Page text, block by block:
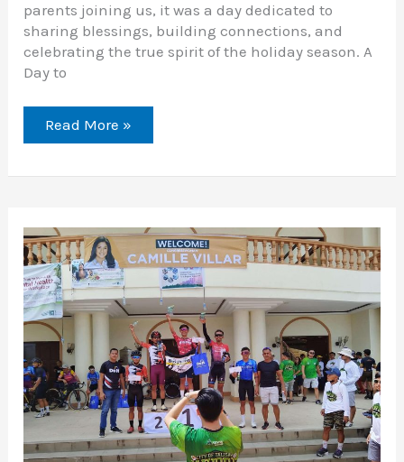
parents joining us, it was a day dedicated to
sharing blessings, building connections, and
celebrating the true spirit of the holiday season. A
Day to
Read More »
Mayor
Samsam
Cup
2024:
A
Celebration
of
Cycling
Excellence